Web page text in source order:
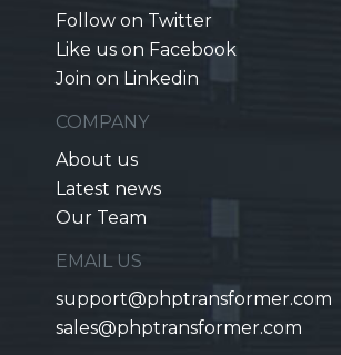
Follow on Twitter
Like us on Facebook
Join on Linkedin
COMPANY
About us
Latest news
Our Team
EMAIL US
support@phptransformer.com
sales@phptransformer.com